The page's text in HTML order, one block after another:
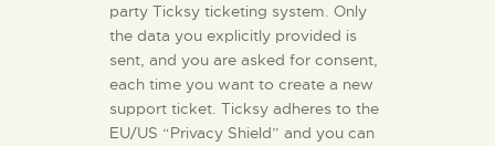
party Ticksy ticketing system. Only
the data you explicitly provided is
sent, and you are asked for consent,
each time you want to create a new
support ticket. Ticksy adheres to the
EU/US “Privacy Shield” and you can